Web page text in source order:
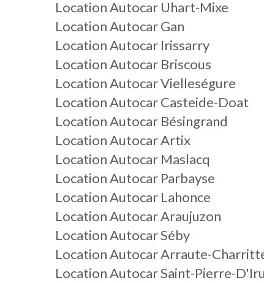
Location Autocar Uhart-Mixe
Location Autocar Gan
Location Autocar Irissarry
Location Autocar Briscous
Location Autocar Vielleségure
Location Autocar Casteide-Doat
Location Autocar Bésingrand
Location Autocar Artix
Location Autocar Maslacq
Location Autocar Parbayse
Location Autocar Lahonce
Location Autocar Araujuzon
Location Autocar Séby
Location Autocar Arraute-
Location Autocar Saint-Pierre-